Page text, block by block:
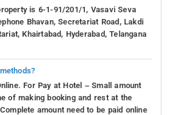
is 6-1-91/201/1, Vasavi Seva
Bhavan, Secretariat Road, Lakdi
Khairtabad, Hyderabad, Telangana
For Pay at Hotel – Small amount
of making booking and rest at the
amount need to be paid online